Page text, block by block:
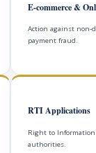
E-commerce &
Action against non-
payment fraud.
RTI Applications
Right to
authorities.